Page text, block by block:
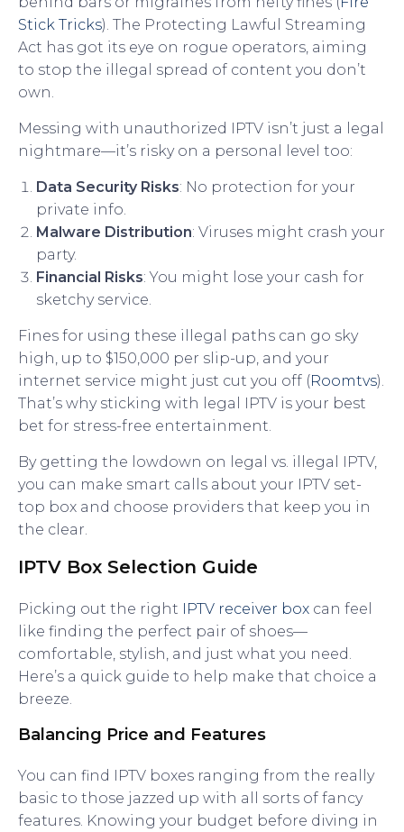
Stick Tricks). The Protecting Lawful Streaming
Act has got its eye on rogue operators, aiming
to stop the illegal spread of content you don’t
own.
Messing with unauthorized IPTV isn’t just a legal
nightmare—it’s risky on a personal level too:
Data Security Risks: No protection for your
private info.
Malware Distribution: Viruses might crash your
party.
Financial Risks: You might lose your cash for
sketchy service.
Fines for using these illegal paths can go sky
high, up to $150,000 per slip-up, and your
internet service might just cut you off (Roomtvs).
That’s why sticking with legal IPTV is your best
bet for stress-free entertainment.
By getting the lowdown on legal vs. illegal IPTV,
you can make smart calls about your IPTV set-
top box and choose providers that keep you in
the clear.
IPTV Box Selection Guide
Picking out the right IPTV receiver box can feel
like finding the perfect pair of shoes—
comfortable, stylish, and just what you need.
Here’s a quick guide to help make that choice a
breeze.
Balancing Price and Features
You can find IPTV boxes ranging from the really
basic to those jazzed up with all sorts of fancy
features. Knowing your budget before diving in